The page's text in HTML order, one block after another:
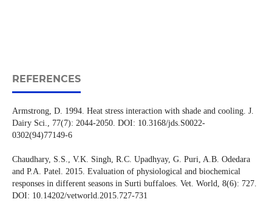
REFERENCES
Armstrong, D. 1994. Heat stress interaction with shade and cooling. J.
Dairy Sci., 77(7): 2044-2050. DOI: 10.3168/jds.S0022-
0302(94)77149-6
Chaudhary, S.S., V.K. Singh, R.C. Upadhyay, G. Puri, A.B. Odedara
and P.A. Patel. 2015. Evaluation of physiological and biochemical
responses in different seasons in Surti buffaloes. Vet. World, 8(6): 727.
DOI: 10.14202/vetworld.2015.727-731